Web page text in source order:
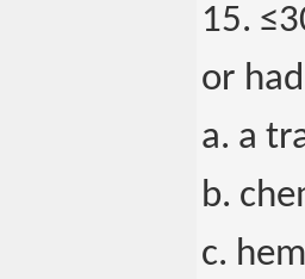
15.
or
a. a
b.
c.